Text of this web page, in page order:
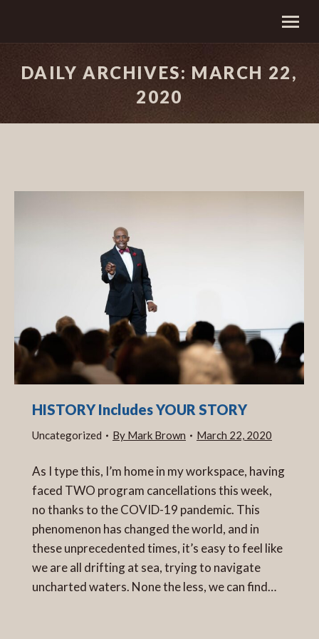
DAILY ARCHIVES: MARCH 22,
2020
HISTORY Includes YOUR STORY
Uncategorized By Mark Brown March 22, 2020
As I type this, I’m home in my workspace, having
faced TWO program cancellations this week,
no thanks to the COVID-19 pandemic. This
phenomenon has changed the world, and in
these unprecedented times, it’s easy to feel like
we are all drifting at sea, trying to navigate
uncharted waters. None the less, we can find…